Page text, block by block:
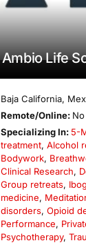
Ambio Life
Baja California,
Remote/Online: No
Specializing In: 5-
treatment, Alcohol
Bodywork,
Clinical Research,
Group retreats,
medicine,
disorders, Opioid
Performance,
Psychotherapy,